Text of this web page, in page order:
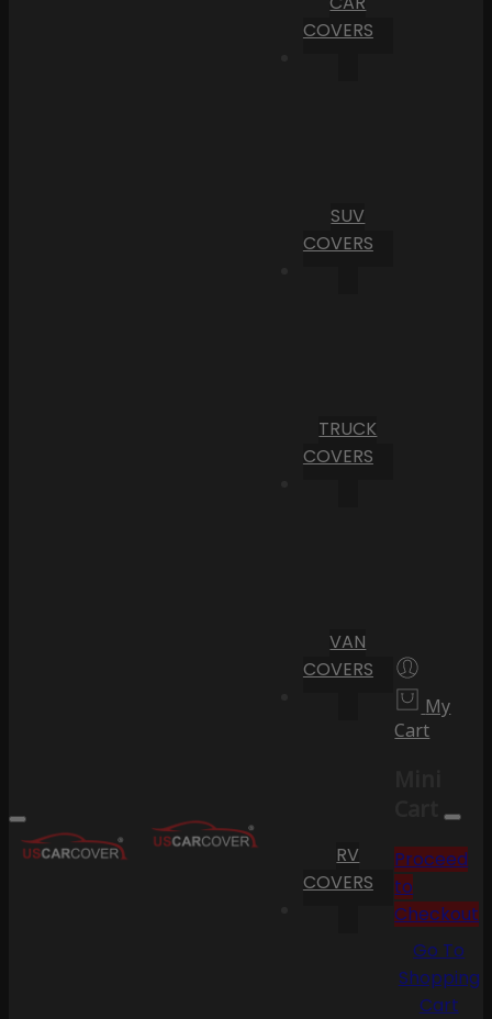
COVERS
SUV
COVERS
TRUCK
COVERS
VAN
COVERS
RV
COVERS
My
Cart
Cart
Proceed
to
Checkout
Go To
Shopping
Cart